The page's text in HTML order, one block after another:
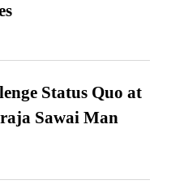
Status Quo at
Sawai Man